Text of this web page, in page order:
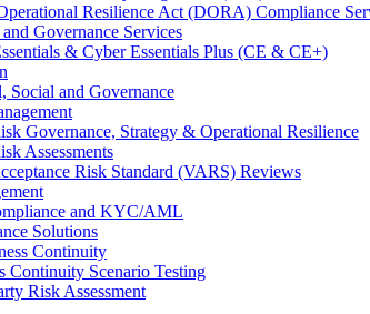
Resilience Act (DORA) Compliance
Governance Services
& Cyber Essentials Plus (CE & CE+)
Social and Governance
Governance, Strategy & Operational Resilience
Assessments
Risk Standard (VARS) Reviews
and KYC/AML
Solutions
Continuity
Continuity Scenario Testing
Risk Assessment